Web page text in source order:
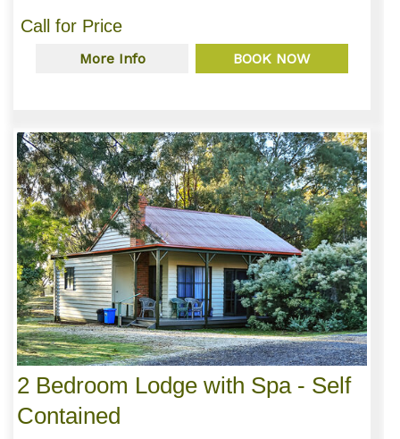
Call for Price
More Info BOOK NOW
2 Bedroom Lodge with Spa - Self
Contained